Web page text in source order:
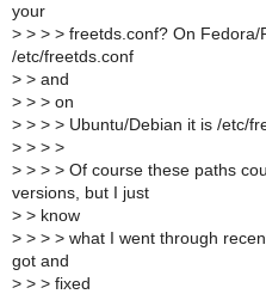
your
> > > > freetds.conf? On Fedora/
/etc/freetds.conf
> > and
> > > on
> > > > Ubuntu/Debian it is /etc/
> > > >
> > > > Of course these paths
versions, but I just
> > know
> > > > what I went through
got and
> > > fixed